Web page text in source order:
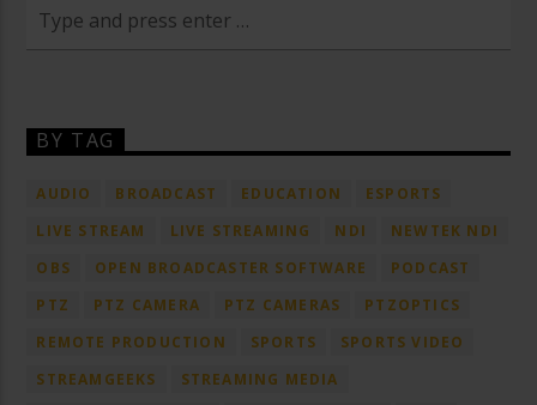
BY TAG
AUDIO BROADCAST EDUCATION
ESPORTS
LIVE STREAM
LIVE STREAMING NDI
NEWTEK NDI
OBS
OPEN BROADCASTER SOFTWARE
PODCAST
PTZ
PTZ CAMERA PTZ CAMERAS
PTZOPTICS
REMOTE PRODUCTION
SPORTS
SPORTS VIDEO
STREAMGEEKS
STREAMING MEDIA